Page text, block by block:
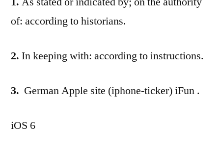
of: according to historians.
2. In keeping with: according to instructions.
3. German Apple site (iphone-ticker) iFun .
iOS 6